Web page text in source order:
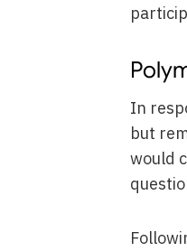
In
but
would